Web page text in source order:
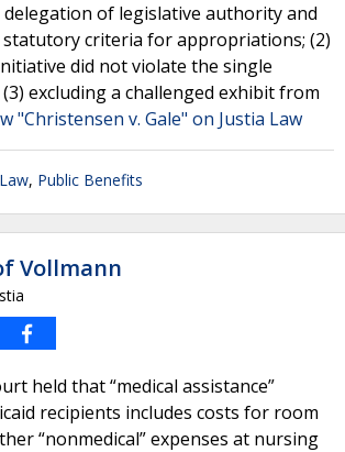
of legislative authority and
criteria for appropriations; (2)
did not violate the single
excluding a challenged exhibit from
"Christensen v. Gale" on Justia Law
, Public Benefits
Vollmann
held that “medical assistance”
recipients includes costs for room
“nonmedical” expenses at nursing